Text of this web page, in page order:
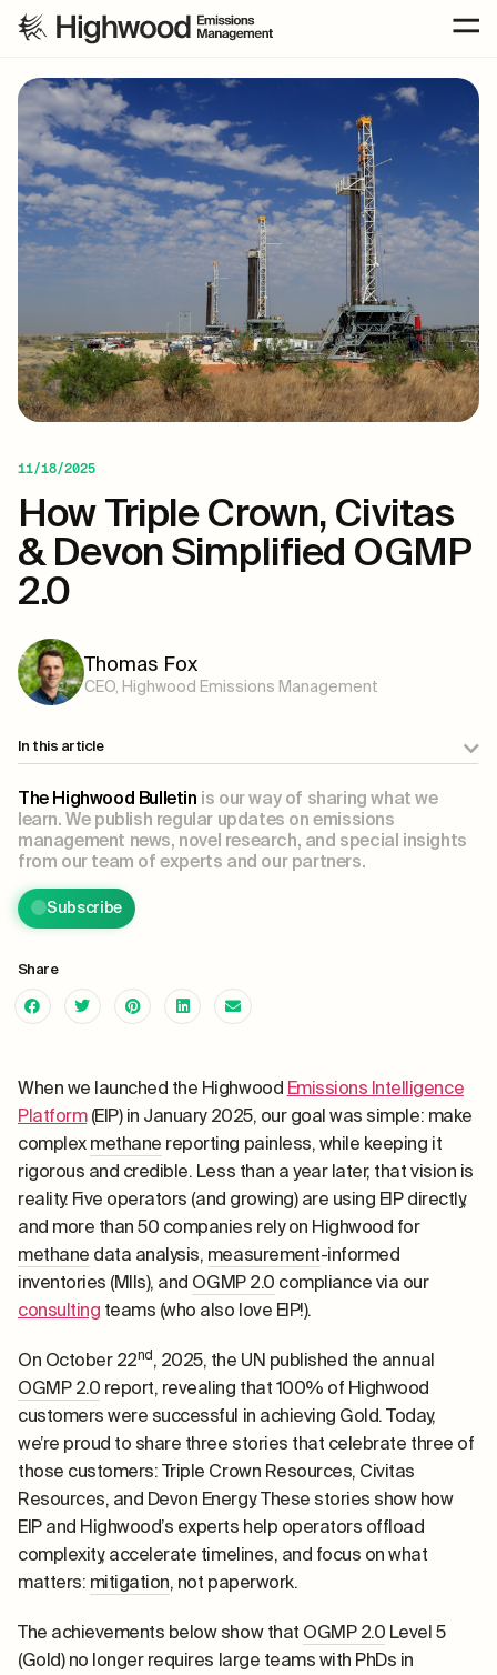
11/18/2025
How Triple Crown, Civitas
& Devon Simplified OGMP
2.0
Thomas Fox
CEO, Highwood Emissions Management
In this article
The Highwood Bulletin is our way of sharing what we
learn. We publish regular updates on emissions
management news, novel research, and special insights
from our team of experts and our partners.
Subscribe
Share
When we launched the Highwood Emissions Intelligence
Platform(EIP) in January 2025, our goal was simple: make
complexmethane reporting painless, while keeping it
rigorous and credible. Less than a year later, that vision is
reality. Five operators (and growing) are using EIP directly,
and more than 50 companies rely on Highwood for
methane data analysis, measurement-informed
inventories (MIIs), and OGMP 2.0 compliance via our
consulting teams (who also love EIP!).
On October 22nd, 2025, the UN published the annual
OGMP 2.0 report, revealing that 100% of Highwood
customers were successful in achieving Gold. Today,
we’re proud to share three stories that celebrate three of
those customers: Triple Crown Resources, Civitas
Resources, and Devon Energy. These stories show how
EIP and Highwood’s experts help operators offload
complexity, accelerate timelines, and focus on what
matters: mitigation, not paperwork.
The achievements below show that OGMP 2.0 Level 5
(Gold) no longer requires large teams with PhDs in